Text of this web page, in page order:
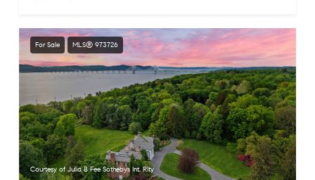
For Sale MLS® 973726
Courtesy of Julia B Fee Sothebys Int. Rlty